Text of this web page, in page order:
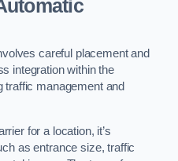
careful placement and
integration within the
traffic management and
for a location, it’s
as entrance size, traffic